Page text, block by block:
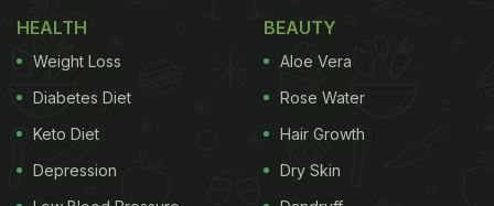
HEALTH
Weight Loss
Diabetes Diet
Keto Diet
Depression
BEAUTY
Aloe Vera
Rose Water
Hair Growth
Dry Skin